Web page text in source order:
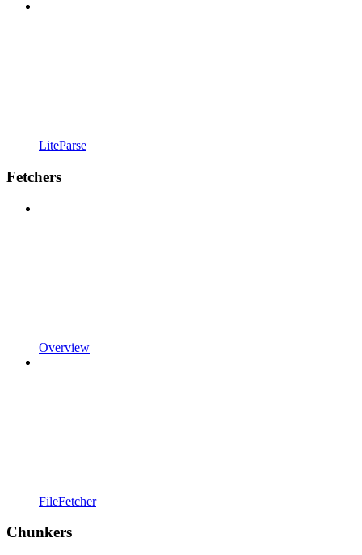
LiteParse
Fetchers
Overview
FileFetcher
Chunkers